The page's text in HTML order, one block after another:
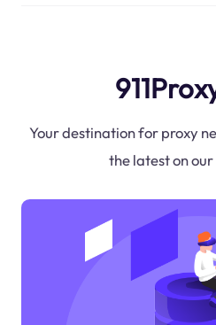
Your destination for proxy
the latest on